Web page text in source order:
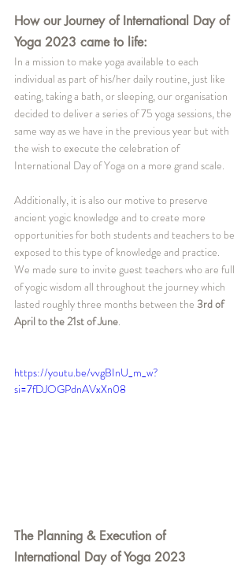
How our Journey of International Day of
Yoga 2023 came to life:
In a mission to make yoga available to each
individual as part of his/her daily routine, just like
eating, taking a bath, or sleeping, our organisation
decided to deliver a series of 75 yoga sessions, the
same way as we have in the previous year but with
the wish to execute the celebration of
International Day of Yoga on a more grand scale.
Additionally, it is also our motive to preserve
ancient yogic knowledge and to create more
opportunities for both students and teachers to be
exposed to this type of knowledge and practice.
We made sure to invite guest teachers who are full
of yogic wisdom all throughout the journey which
lasted roughly three months between the 3rd of
April to the 21st of June.
https://youtu.be/vvgBInU_m_w?
si=7fDJOGPdnAVxXn08
The Planning & Execution of
International Day of Yoga 2023